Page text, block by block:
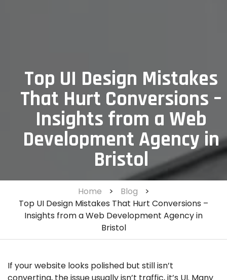
Top UI Design Mistakes
That Hurt Conversions –
Insights from a Web
Development Agency in
Bristol
Home > Blog
>
Top UI Design Mistakes That Hurt Conversions –
Insights from a Web Development Agency in
Bristol
If your website looks polished but still isn’t